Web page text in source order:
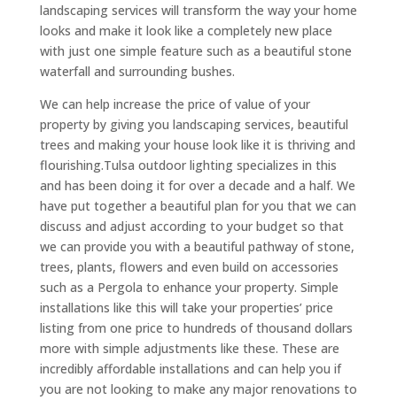
landscaping services will transform the way your home
looks and make it look like a completely new place
with just one simple feature such as a beautiful stone
waterfall and surrounding bushes.
We can help increase the price of value of your
property by giving you landscaping services, beautiful
trees and making your house look like it is thriving and
flourishing.Tulsa outdoor lighting specializes in this
and has been doing it for over a decade and a half. We
have put together a beautiful plan for you that we can
discuss and adjust according to your budget so that
we can provide you with a beautiful pathway of stone,
trees, plants, flowers and even build on accessories
such as a Pergola to enhance your property. Simple
installations like this will take your properties’ price
listing from one price to hundreds of thousand dollars
more with simple adjustments like these. These are
incredibly affordable installations and can help you if
you are not looking to make any major renovations to